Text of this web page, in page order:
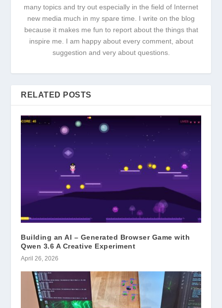
many topics and try out especially in the field of Internet
new media much in my spare time. I write on the blog
because it makes me fun to report about the things that
inspire me. I am happy about every comment, about
suggestion and very about questions.
RELATED POSTS
Building an AI – Generated Browser Game with
Qwen 3.6 A Creative Experiment
April 26, 2026